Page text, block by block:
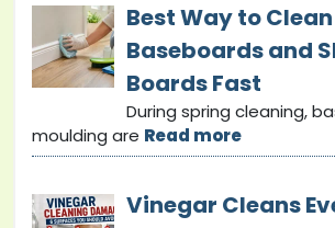
Best Way to Clean
Baseboards and
Boards Fast
During spring cleaning,
moulding are Read more
Vinegar Cleans